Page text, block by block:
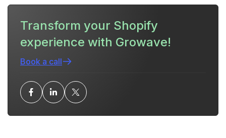
When To Ask
Channels To Ask For Reviews (And How To Use
Each Well)
Templates You Can Use (Copy-Paste Ready)
Ethical and Legal Considerations
Incentives That Work Without Violating Rules
Transform your Shopify
experience with Growave!
Book a call